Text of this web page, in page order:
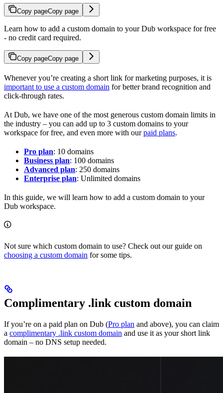
Copy pageCopy page
Learn how to add a custom domain to your Dub workspace for free
- no credit card required.
Copy pageCopy page
Whenever you’re creating a short link for marketing purposes, it is
important to use a custom domain for better brand recognition and
click-through rates.
At Dub, we have one of the most generous custom domain limits in
the industry – you can add up to 3 custom domains to your
workspace for free, and even more with ourpaid plans.
Pro plan: 10 domains
Business plan: 100 domains
Advanced plan: 250 domains
Enterprise plan: Unlimited domains
In this guide, we will learn how to add a custom domain to your
Dub workspace.
Not sure which custom domain to use? Check out our guide on
choosing a custom domain for some tips.
Complimentary .link custom domain
If you’re on a paid plan on Dub (Pro plan and above), you can claim
a complimentary .link custom domain and use it as your short link
domain – no DNS setup needed.